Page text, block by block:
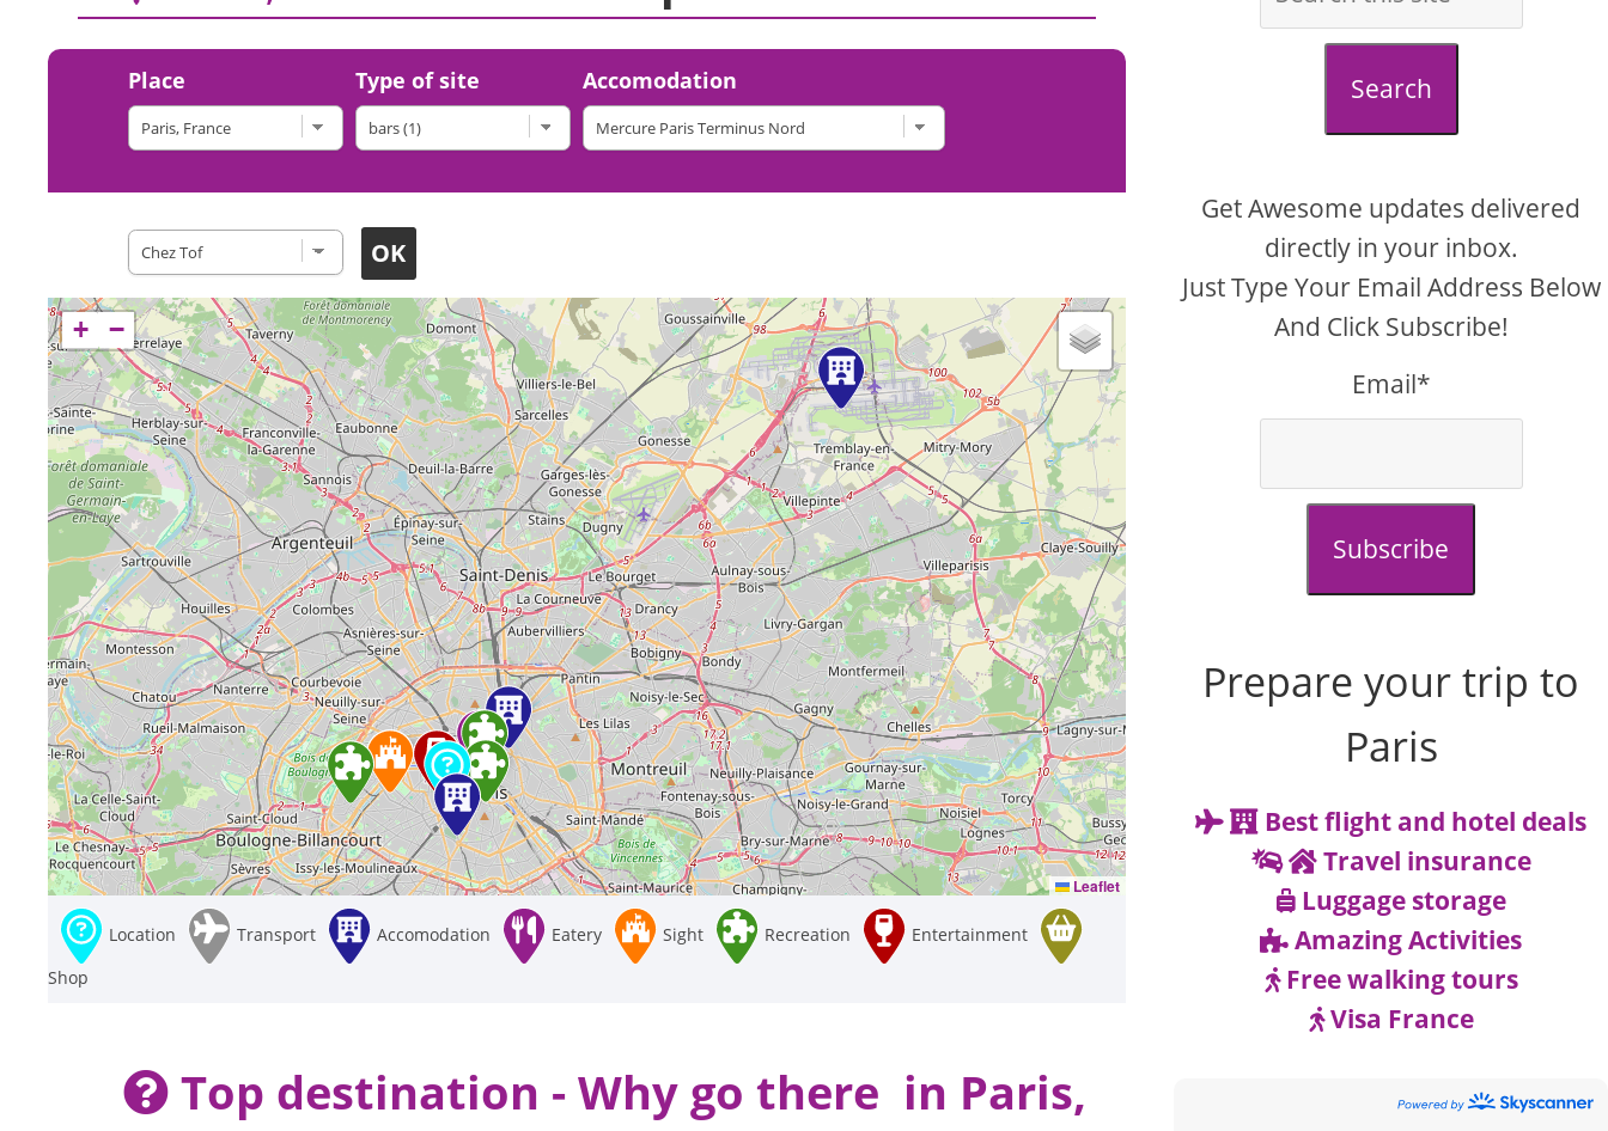
Place Type of site Accomodation
+ −
Leaflet
Location Transport Accomodation Eatery Sight Recreation
Entertainment
Shop
Top destination - Why go there in Paris,
Search
Get Awesome updates delivered
directly in your inbox.
Just Type Your Email Address Below
And Click Subscribe!
Email*
Subscribe
Prepare your trip to
Paris
Best flight and hotel deals
Travel insurance
Luggage storage
Amazing Activities
Free walking tours
Visa France